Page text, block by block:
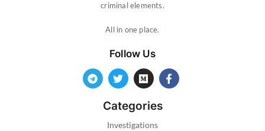
criminal elements.
All in one place.
Follow Us
Categories
Investigations